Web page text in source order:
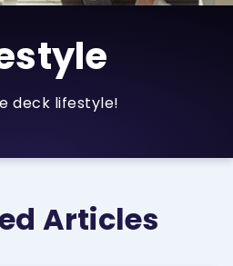
deck lifestyle!
Articles